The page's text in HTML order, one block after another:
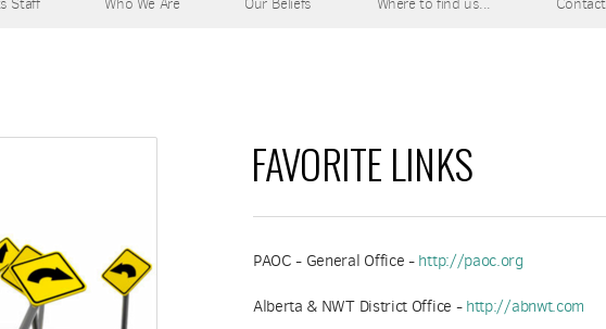
FAVORITE LINKS
PAOC - General Office -http://paoc.org
Alberta & NWT District Office - http://abnwt.com